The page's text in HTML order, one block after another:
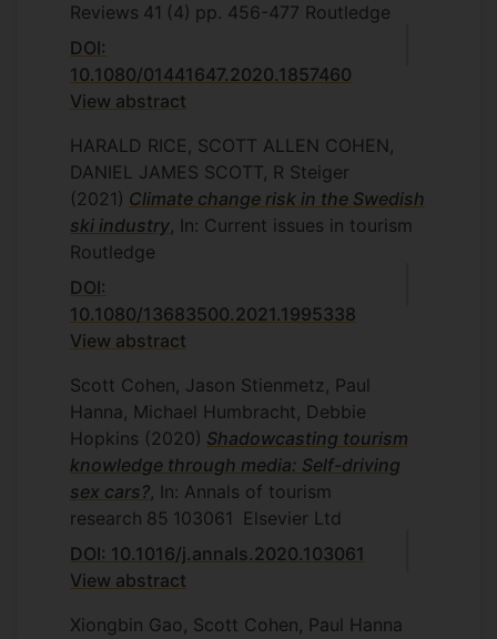
Reviews 41 (4) pp. 456-477 Routledge
DOI:
10.1080/01441647.2020.1857460
View abstract
HARALD RICE, SCOTT ALLEN COHEN,
DANIEL JAMES SCOTT, R Steiger
(2021) Climate change risk in the Swedish
ski industry, In: Current issues in tourism
Routledge
DOI:
10.1080/13683500.2021.1995338
View abstract
Scott Cohen, Jason Stienmetz, Paul
Hanna, Michael Humbracht, Debbie
Hopkins (2020) Shadowcasting tourism
knowledge through media: Self-driving
sex cars?, In: Annals of tourism
research 85 103061
Elsevier Ltd
DOI: 10.1016/j.annals.2020.103061
View abstract
Xiongbin Gao, Scott Cohen, Paul Hanna